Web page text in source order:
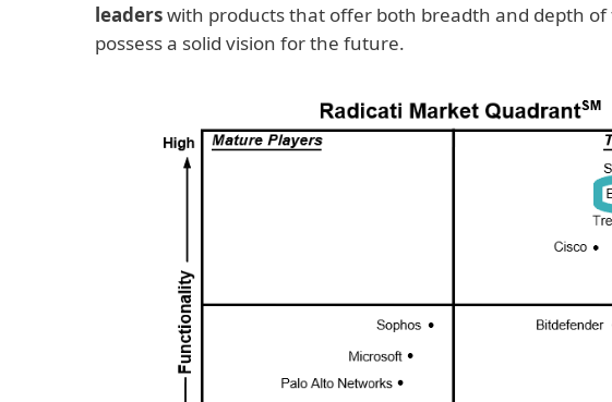
leaderswith products that offer both breadth and depth
possess a solid vision for the future.